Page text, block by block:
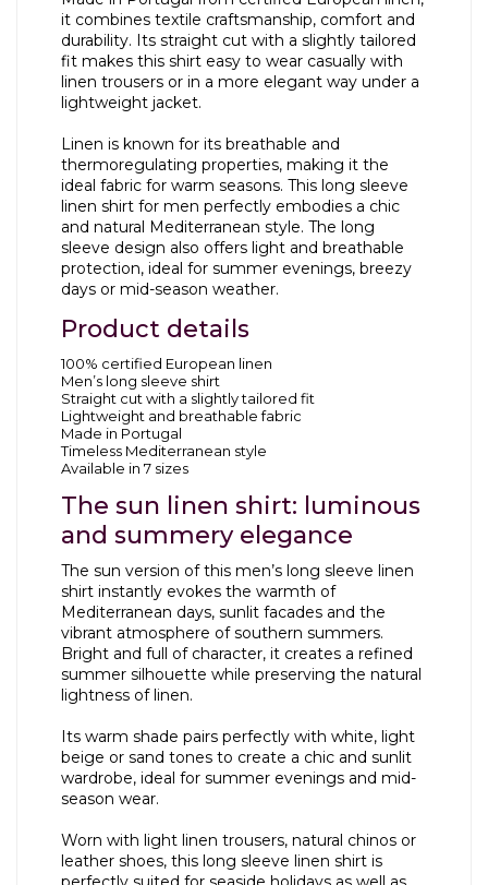
it combines textile craftsmanship, comfort and
durability. Its straight cut with a slightly tailored
fit makes this shirt easy to wear casually with
linen trousers or in a more elegant way under a
lightweight jacket.
Linen is known for its breathable and
thermoregulating properties, making it the
ideal fabric for warm seasons. This long sleeve
linen shirt for men perfectly embodies a chic
and natural Mediterranean style. The long
sleeve design also offers light and breathable
protection, ideal for summer evenings, breezy
days or mid-season weather.
Product details
100% certified European linen
Men’s long sleeve shirt
Straight cut with a slightly tailored fit
Lightweight and breathable fabric
Made in Portugal
Timeless Mediterranean style
Available in 7 sizes
The sun linen shirt: luminous
and summery elegance
The sun version of this men’s long sleeve linen
shirt instantly evokes the warmth of
Mediterranean days, sunlit facades and the
vibrant atmosphere of southern summers.
Bright and full of character, it creates a refined
summer silhouette while preserving the natural
lightness of linen.
Its warm shade pairs perfectly with white, light
beige or sand tones to create a chic and sunlit
wardrobe, ideal for summer evenings and mid-
season wear.
Worn with light linen trousers, natural chinos or
leather shoes, this long sleeve linen shirt is